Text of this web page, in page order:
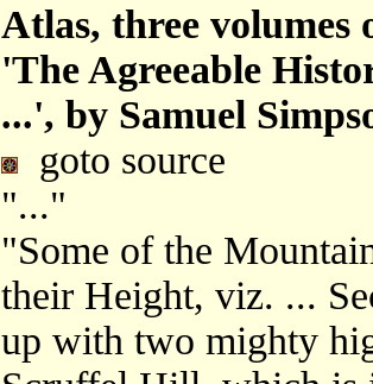
Atlas, three volumes
'The Agreeable
...', by Samuel
goto source
"..."
"Some of the
their Height, viz. ...
up with two mighty